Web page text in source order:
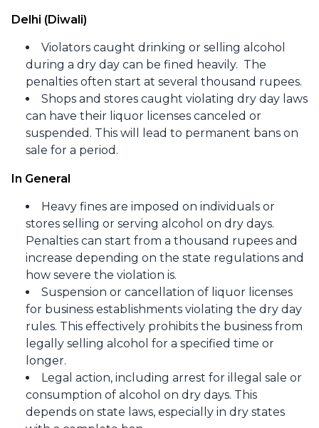
Delhi (Diwali)
Violators caught drinking or selling alcohol
during a dry day can be fined heavily. The
penalties often start at several thousand rupees.​
Shops and stores caught violating dry day laws
can have their liquor licenses canceled or
suspended. This will lead to permanent bans on
sale for a period.
In General
Heavy fines are imposed on individuals or
stores selling or serving alcohol on dry days.
Penalties can start from a thousand rupees and
increase depending on the state regulations and
how severe the violation is.​
Suspension or cancellation of liquor licenses
for business establishments violating the dry day
rules. This effectively prohibits the business from
legally selling alcohol for a specified time or
longer.​
Legal action, including arrest for illegal sale or
consumption of alcohol on dry days. This
depends on state laws, especially in dry states